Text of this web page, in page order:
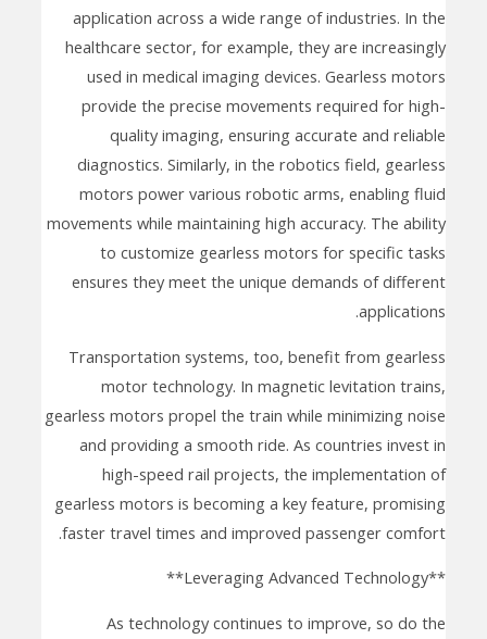
application across a wide range of industries. In the
healthcare sector, for example, they are increasingly
used in medical imaging devices. Gearless motors
provide the precise movements required for high-
quality imaging, ensuring accurate and reliable
diagnostics. Similarly, in the robotics field, gearless
motors power various robotic arms, enabling fluid
movements while maintaining high accuracy. The ability
to customize gearless motors for specific tasks
ensures they meet the unique demands of different
applications.
Transportation systems, too, benefit from gearless
motor technology. In magnetic levitation trains,
gearless motors propel the train while minimizing noise
and providing a smooth ride. As countries invest in
high-speed rail projects, the implementation of
gearless motors is becoming a key feature, promising
faster travel times and improved passenger comfort.
**Leveraging Advanced Technology**
As technology continues to improve, so do the